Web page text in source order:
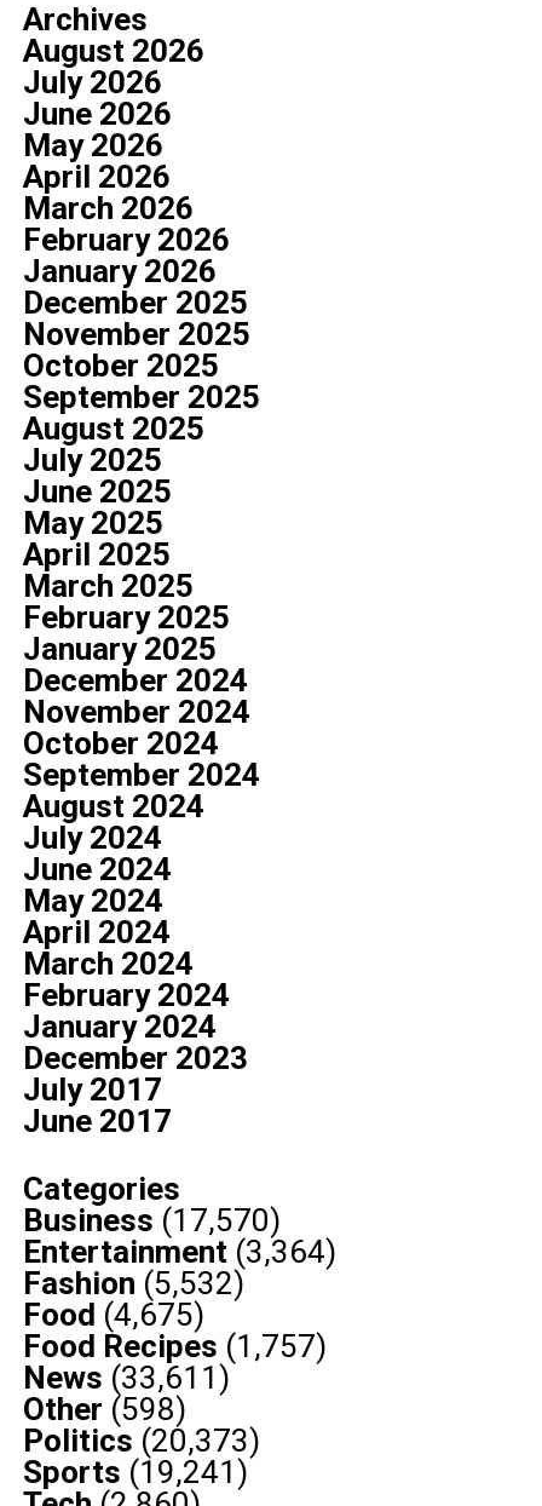
Archives
August 2026
July 2026
June 2026
May 2026
April 2026
March 2026
February 2026
January 2026
December 2025
November 2025
October 2025
September 2025
August 2025
July 2025
June 2025
May 2025
April 2025
March 2025
February 2025
January 2025
December 2024
November 2024
October 2024
September 2024
August 2024
July 2024
June 2024
May 2024
April 2024
March 2024
February 2024
January 2024
December 2023
July 2017
June 2017
Categories
Business (17,570)
Entertainment(3,364)
Fashion (5,532)
Food (4,675)
Food Recipes (1,757)
News (33,611)
Other (598)
Politics (20,373)
Sports (19,241)